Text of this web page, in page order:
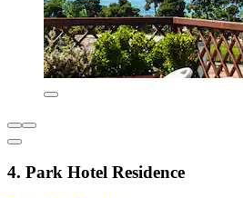
4. Park Hotel Residence